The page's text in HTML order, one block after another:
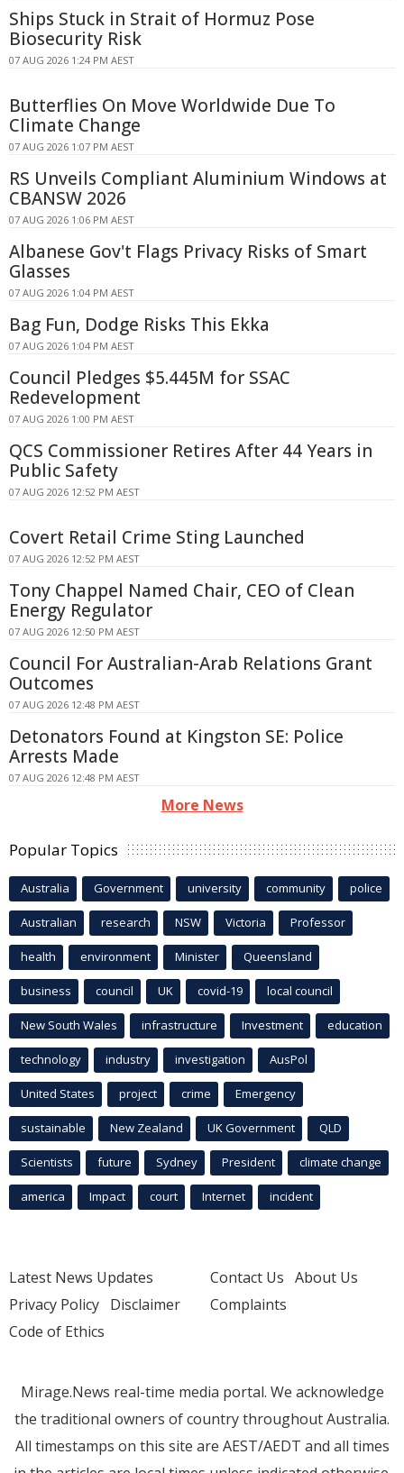
Ships Stuck in Strait of Hormuz Pose
Biosecurity Risk
07 AUG 2026 1:24 PM AEST
Butterflies On Move Worldwide Due To
Climate Change
07 AUG 2026 1:07 PM AEST
RS Unveils Compliant Aluminium Windows at
CBANSW 2026
07 AUG 2026 1:06 PM AEST
Albanese Gov't Flags Privacy Risks of Smart
Glasses
07 AUG 2026 1:04 PM AEST
Bag Fun, Dodge Risks This Ekka
07 AUG 2026 1:04 PM AEST
Council Pledges $5.445M for SSAC
Redevelopment
07 AUG 2026 1:00 PM AEST
QCS Commissioner Retires After 44 Years in
Public Safety
07 AUG 2026 12:52 PM AEST
Covert Retail Crime Sting Launched
07 AUG 2026 12:52 PM AEST
Tony Chappel Named Chair, CEO of Clean
Energy Regulator
07 AUG 2026 12:50 PM AEST
Council For Australian-Arab Relations Grant
Outcomes
07 AUG 2026 12:48 PM AEST
Detonators Found at Kingston SE: Police
Arrests Made
07 AUG 2026 12:48 PM AEST
More News
Popular Topics
Australia Government university community police
Australian research NSW Victoria Professor
health environment Minister Queensland
business council UK covid-19 local council
New South Wales infrastructure Investment education
technology industry investigation AusPol
United States project crime Emergency
sustainable New Zealand UK Government QLD
Scientists future Sydney President climate change
america Impact court Internet incident
Latest News Updates
Privacy Policy Disclaimer
Code of Ethics
Contact Us About Us
Complaints
Mirage.News real-time media portal. We acknowledge
the traditional owners of country throughout Australia.
All timestamps on this site are AEST/AEDT and all times